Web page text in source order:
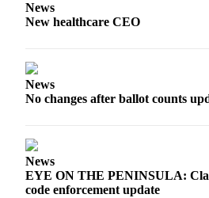
Autos
Place
eEditions
News
New healthcare CEO
News
No changes after ballot counts
News
EYE ON THE PENINSULA:
code enforcement update